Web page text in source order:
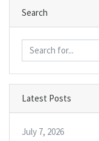
Search
Latest Posts
July 7, 2026